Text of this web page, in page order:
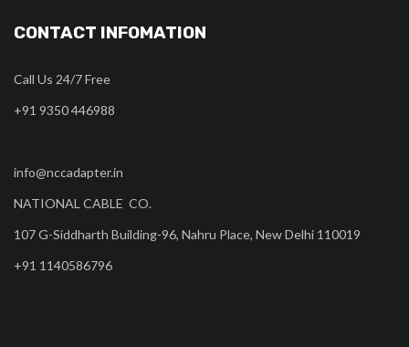
CONTACT INFOMATION
Call Us 24/7 Free
+91 9350 446988
info@nccadapter.in
NATIONAL CABLE CO.
107 G-Siddharth Building-96, Nahru Place, New Delhi 110019
+91 1140586796